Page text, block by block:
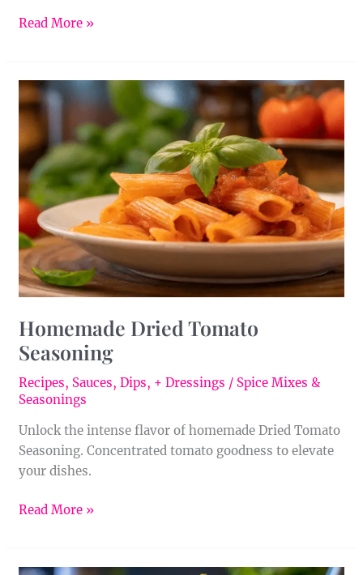
Read More »
Homemade Dried Tomato
Seasoning
Recipes, Sauces, Dips, + Dressings / Spice Mixes &
Seasonings
Unlock the intense flavor of homemade Dried Tomato
Seasoning. Concentrated tomato goodness to elevate
your dishes.
Homemade
Dried
Tomato
Seasoning
Read More »